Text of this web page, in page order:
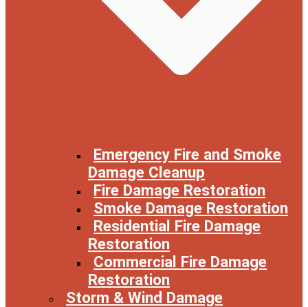
Emergency Fire and Smoke
Damage Cleanup
Fire Damage Restoration
Smoke Damage Restoration
Residential Fire Damage
Restoration
Commercial Fire Damage
Restoration
Storm & Wind Damage